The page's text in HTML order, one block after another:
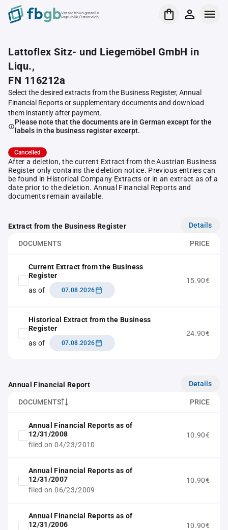
Verrechnungsstelle
Republik Österreich
Lattoflex Sitz- und Liegemöbel GmbH in
Liqu.,
FN 116212a
Select the desired extracts from the Business Register, Annual
Financial Reports or supplementary documents and download
them instantly after payment.
Please note that the documents are in German except for the
labels in the business register excerpt.
Cancelled
After a deletion, the current Extract from the Austrian Business
Register only contains the deletion notice. Previous entries can
be found in Historical Company Extracts or in an extract as of a
date prior to the deletion. Annual Financial Reports and
documents remain available.
Extract from the Business Register Details
DOCUMENTS PRICE
Current Extract from the Business
Register
as of
07.08.2026
15.90€
Historical Extract from the Business
Register
as of
07.08.2026
24.90€
Annual Financial Report Details
DOCUMENTS PRICE
Annual Financial Reports as of
12/31/2008
filed on 04/23/2010
10.90€
Annual Financial Reports as of
12/31/2007
filed on 06/23/2009
10.90€
Annual Financial Reports as of
12/31/2006
10.90€